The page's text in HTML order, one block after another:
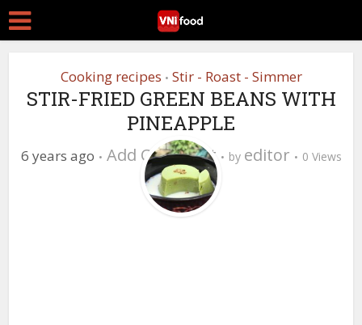
Cooking recipes • Stir - Roast - Simmer
STIR-FRIED GREEN BEANS WITH
PINEAPPLE
6 years ago Add Comment by editor 0 Views